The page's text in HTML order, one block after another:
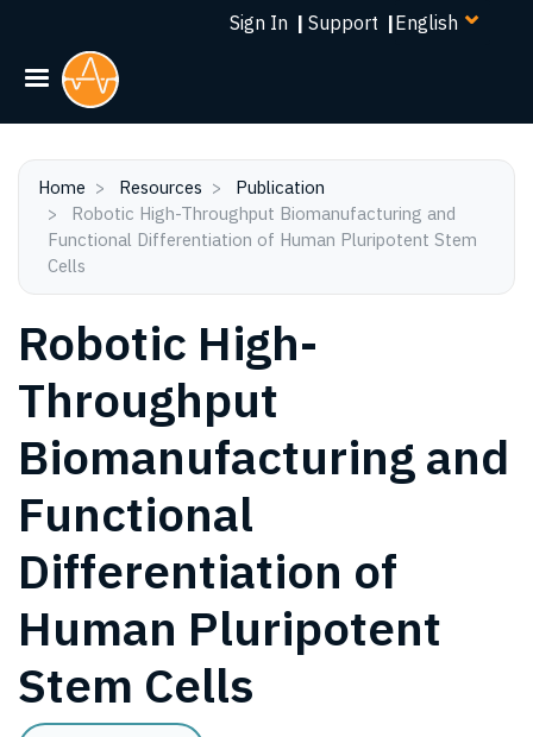
Skip
Sign In | Support |Select
Home Resources
Publication
Functional Differentiation of Human Pluripotent Stem
Cells
Robotic High-
Throughput
Biomanufacturing and
Functional
Differentiation of
Human Pluripotent
Stem Cells